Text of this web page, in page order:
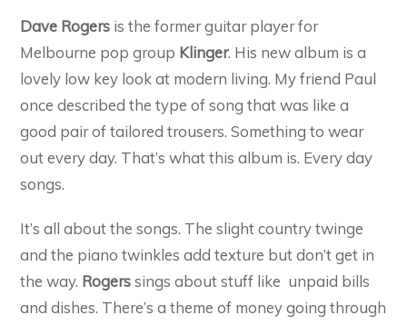
Dave Rogers is the former guitar player for
Melbourne pop group Klinger. His new album is a
lovely low key look at modern living. My friend Paul
once described the type of song that was like a
good pair of tailored trousers. Something to wear
out every day. That’s what this album is. Every day
songs.
It’s all about the songs. The slight country twinge
and the piano twinkles add texture but don’t get in
the way. Rogerssings about stuff like unpaid bills
and dishes. There’s a theme of money going through